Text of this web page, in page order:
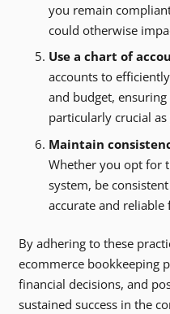
you remain
could otherwise
Use a chart of
accounts to
and budget,
particularly crucial
Maintain
Whether you opt for
system, be
accurate and reliable
By adhering to these
ecommerce bookkeeping
financial decisions, and
sustained success in the